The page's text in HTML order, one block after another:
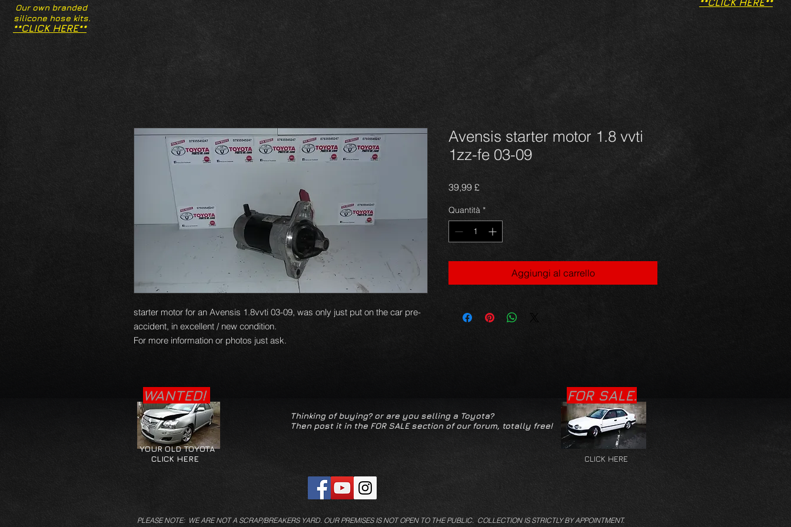
Our own branded
silicone hose kits.
**CLICK HERE**
**CLICK HERE**
starter motor for an Avensis 1.8vvti 03-09, was only just put on the car pre-
accident, in excellent / new condition.
For more information or photos just ask.
Avensis starter motor 1.8 vvti
1zz-fe 03-09
39,99 £
Quantità *
Aggiungi al carrello
WANTED!
YOUR OLD TOYOTA
CLICK HERE
CLICK HERE
FOR SALE.
Thinking of buying? or are you selling a Toyota?
Then post it in the FOR SALE section of our forum, totally free!
PLEASE NOTE: WE ARE NOT A SCRAP/BREAKERS YARD. OUR PREMISES IS NOT OPEN TO THE PUBLIC. COLLECTION IS STRICTLY BY APPOINTMENT.